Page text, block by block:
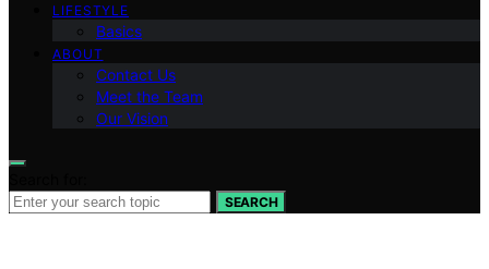
LIFESTYLE
Basics
ABOUT
Contact Us
Meet the Team
Our Vision
SEARCH